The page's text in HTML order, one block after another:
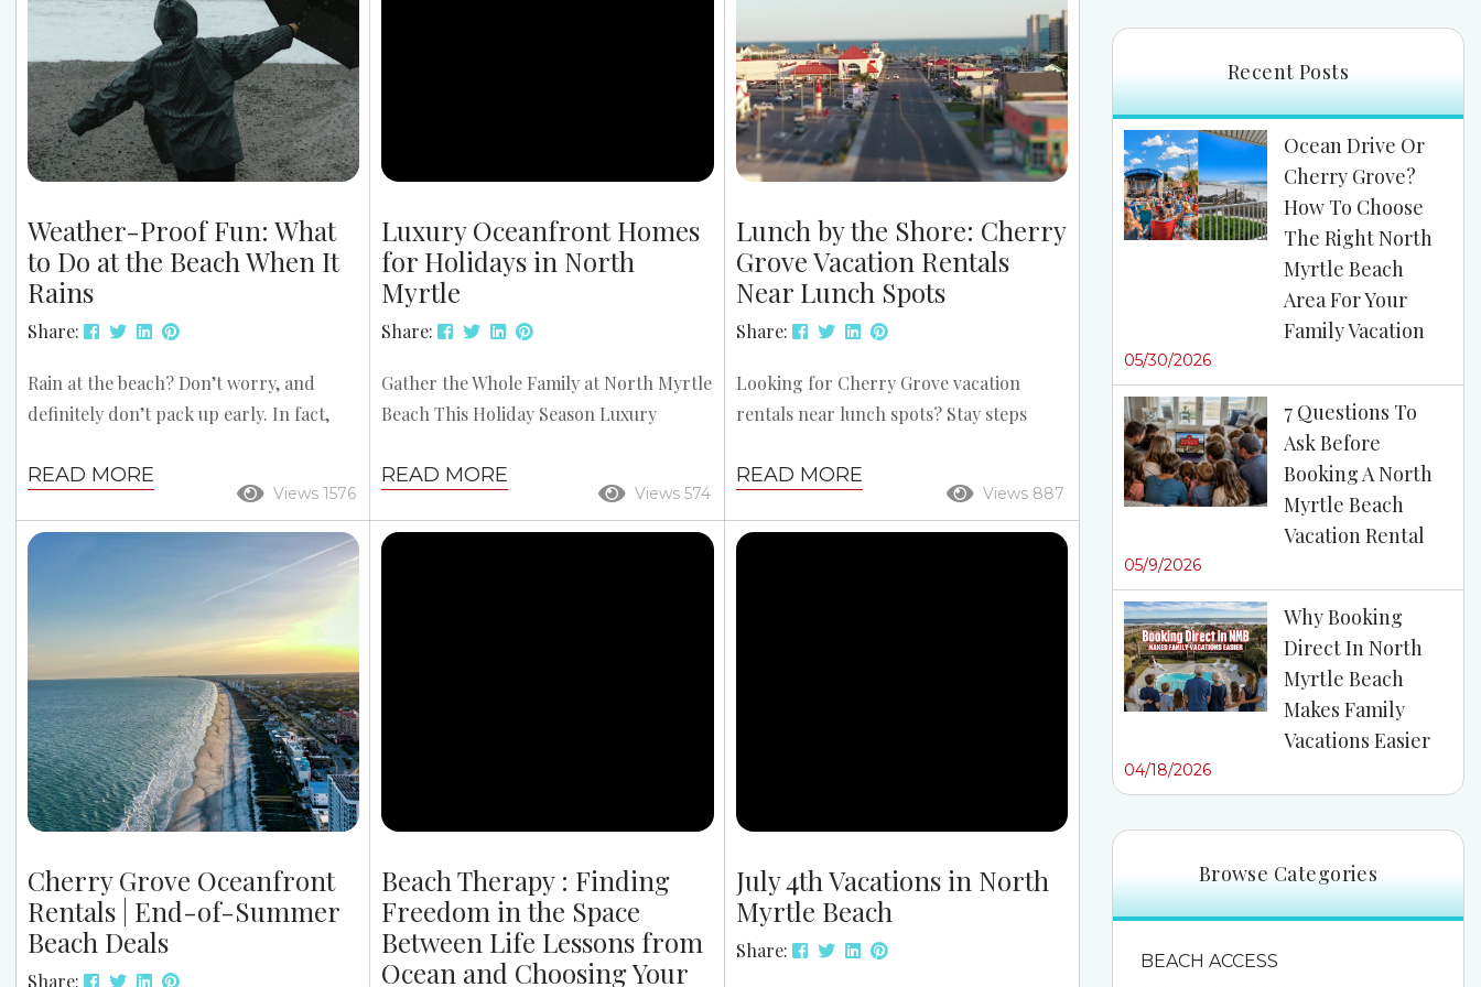
Beach Mild Winter Weather – Enjoy
average highs in the 50s and 60s, perfect
for outdoor activities. Affordable...
experiences for families. Here are the...
Weather-Proof Fun: What
to Do at the Beach When It
Rains
Share:
Rain at the beach? Don’t worry, and
definitely don’t pack up early. In fact,
experiences can happen when the
weather takes a turn. At Grand Stand
Vacations, we’ve seen it many times: rain
doesn’t ruin a beach trip. Instead, it
simply shifts the vibe in a positive way.
When planning your trip, it’s helpful to
know what to do at the beach when...
Views 1576
READ MORE
Luxury Oceanfront Homes
for Holidays in North
Myrtle
Share:
Gather the Whole Family at North Myrtle
Beach This Holiday Season Luxury
Myrtle provide the perfect setting for
unforgettable Thanksgiving and
Christmas celebrations. Below, discover
Views 574
READ MORE
Lunch by the Shore: Cherry
Grove Vacation Rentals
Near Lunch Spots
Share:
Looking for Cherry Grove vacation
rentals near lunch spots? Stay steps
some of North Myrtle Beach’s best
midday eats. Soak Up the Sun, Then
Grab a Bite Vacation isn’t just about the
Views 887
READ MORE
Cherry Grove Oceanfront
Rentals | End-of-Summer
Beach Deals
Share:
Beach Therapy : Finding
Freedom in the Space
Between Life Lessons from
Ocean and Choosing Your
July 4th Vacations in North
Myrtle Beach
Share:
Recent Posts
Ocean Drive Or
Cherry Grove?
How To Choose
The Right North
Myrtle Beach
Area For Your
Family Vacation
05/30/2026
7 Questions To
Ask Before
Booking A North
Myrtle Beach
Vacation Rental
05/9/2026
Why Booking
Direct In North
Myrtle Beach
Makes Family
Vacations Easier
04/18/2026
Browse Categories
BEACH ACCESS